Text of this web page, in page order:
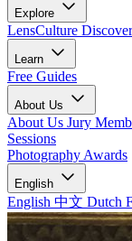
Explore
LensCulture
Learn
Free Guides
About Us
About Us Jury
Sessions
Photography Awards
English
English 中文 Dutch